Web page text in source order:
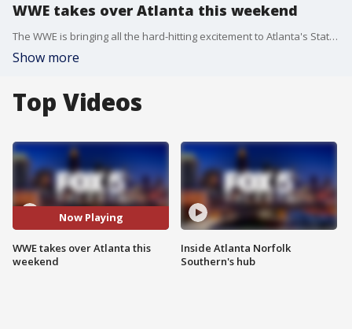
WWE takes over Atlanta this weekend
The WWE is bringing all the hard-hitting excitement to Atlanta's State Farm Arena and Center Stage Theater this weekend. Good Day's Jonathan Stacey sat down with wrestling superstar Jade Cargill to talk all about what audiences can expect during WWE Evolution.
Show more
Top Videos
Now Playing
WWE takes over Atlanta this
weekend
Inside Atlanta Norfolk
Southern's hub